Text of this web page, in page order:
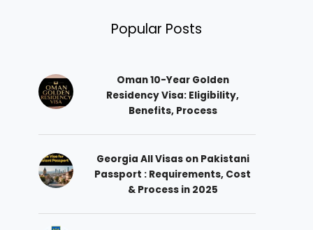
Popular Posts
Oman 10-Year Golden
Residency Visa: Eligibility,
Benefits, Process
Georgia All Visas on Pakistani
Passport : Requirements, Cost
& Process in 2025